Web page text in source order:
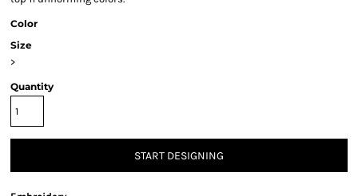
Color
Size
>
Quantity
START DESIGNING